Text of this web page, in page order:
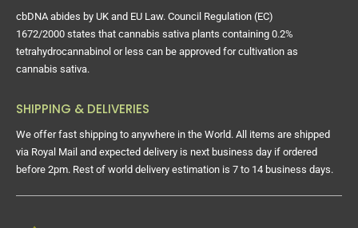
cbDNA abides by UK and EU Law. Council Regulation (EC)
1672/2000 states that cannabis sativa plants containing 0.2%
tetrahydrocannabinol or less can be approved for cultivation as
cannabis sativa.
SHIPPING & DELIVERIES
We offer fast shipping to anywhere in the World. All items are shipped
via Royal Mail and expected delivery is next business day if ordered
before 2pm. Rest of world delivery estimation is 7 to 14 business days.